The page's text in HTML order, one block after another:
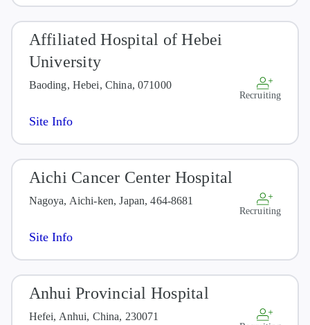
Affiliated Hospital of Hebei
University
Baoding, Hebei, China, 071000
Recruiting
Site Info
Aichi Cancer Center Hospital
Nagoya, Aichi-ken, Japan, 464-8681
Recruiting
Site Info
Anhui Provincial Hospital
Hefei, Anhui, China, 230071